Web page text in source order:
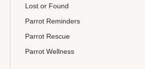
Lost or Found
Parrot Reminders
Parrot Rescue
Parrot Wellness